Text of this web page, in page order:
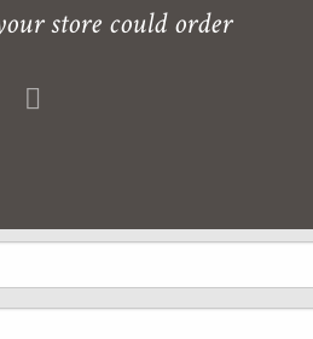
store could order
Avenue